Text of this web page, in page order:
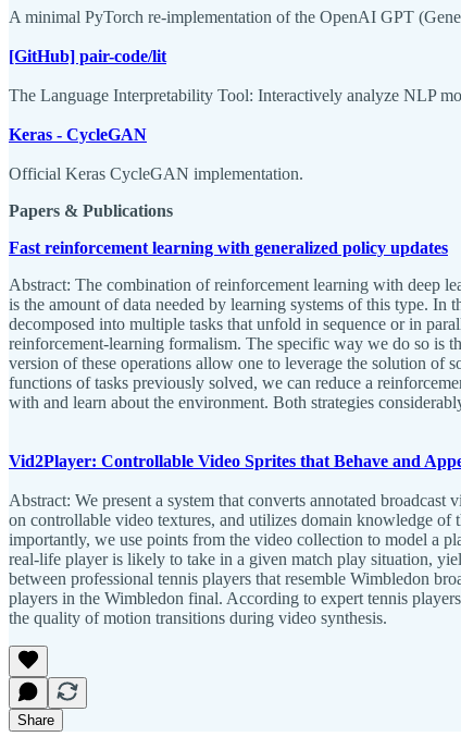
A minimal PyTorch re-implementation of the OpenAI GPT
[GitHub] pair-code/lit
The Language Interpretability Tool: Interactively analyze NLP
Keras - CycleGAN
Official Keras CycleGAN implementation.
Papers & Publications
Fast reinforcement learning with generalized policy updates
Abstract: The combination of reinforcement learning with deep
is the amount of data needed by learning systems of this type. In
decomposed into multiple tasks that unfold in sequence or in
reinforcement-learning formalism. The specific way we do so is
version of these operations allow one to leverage the solution of
functions of tasks previously solved, we can reduce a
with and learn about the environment. Both strategies
Vid2Player: Controllable Video Sprites that Behave and
Abstract: We present a system that converts annotated
on controllable video textures, and utilizes domain knowledge
importantly, we use points from the video collection to model a
real-life player is likely to take in a given match play situation,
between professional tennis players that resemble Wimbledon
players in the Wimbledon final. According to expert tennis
the quality of motion transitions during video synthesis.
Share